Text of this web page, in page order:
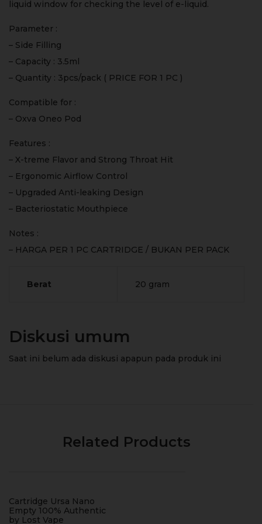
liquid window for checking the level of e-liquid.
Parameter :
– Side Filling
– Capacity : 3.5ml
– Quantity : 3pcs/pack ( PRICE FOR 1 PC )
Compatible for :
– Oxva Oneo Pod
Features :
– X-treme Flavor and Strong Throat Hit
– Ergonomic Airflow Control
– Upgraded Anti-leaking Design
– Bacteriostatic Mouthpiece
Notes :
– HARGA PER 1 PC CARTRIDGE / BUKAN PER PACK
Berat 20 gram
Diskusi umum
Saat ini belum ada diskusi apapun pada produk ini
Related Products
Cartridge Ursa Nano
Empty 100% Authentic
by Lost Vape